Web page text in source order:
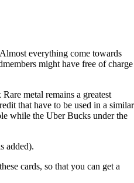
everything come towards
might have free of charge
metal remains a greatest
that have to be used in a similar
while the Uber Bucks under the
added).
cards, so that you can get a